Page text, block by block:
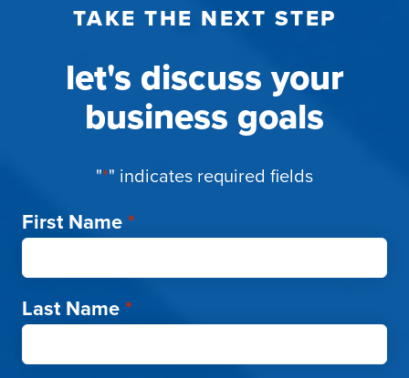
TAKE THE NEXT STEP
let's discuss your
business goals
"*" indicates required fields
First Name*
Last Name*